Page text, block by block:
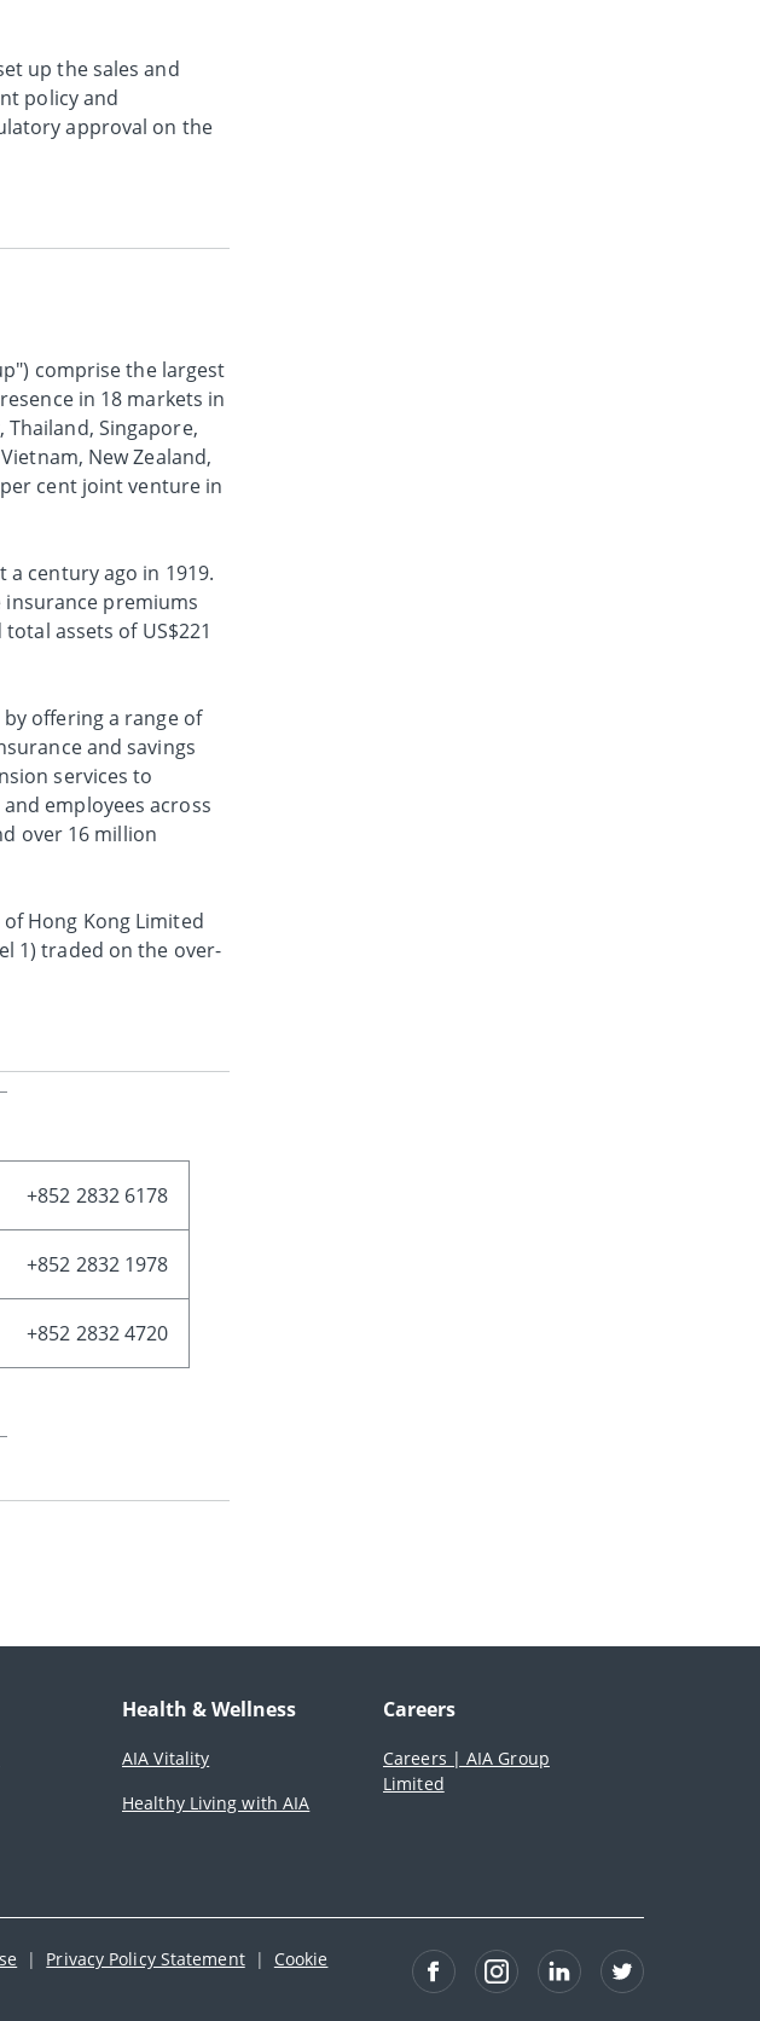
up the sales and
policy and
approval on the
comprise the largest
in 18 markets in
Singapore,
New Zealand,
cent joint venture in
a century ago in 1919.
insurance premiums
assets of US$221
offering a range of
and savings
services to
employees across
over 16 million
Hong Kong Limited
1) traded on the over-
+852 2832 6178
+852 2832 1978
+852 2832 4720
Health & Wellness
AIA Vitality
Healthy Living with AIA
Careers
Careers | AIA Group
Limited
| Privacy Policy Statement |
Cookie